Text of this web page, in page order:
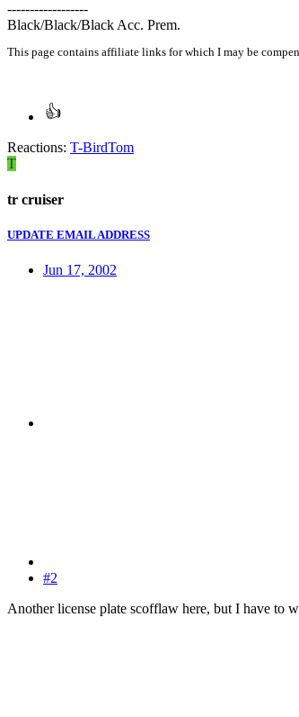
------------------
Black/Black/Black Acc. Prem.
This page contains affiliate links for which I may be
Reactions: T-BirdTom
T
tr cruiser
UPDATE EMAIL ADDRESS
Jun 17, 2002
#2
Another license plate scofflaw here, but I have to